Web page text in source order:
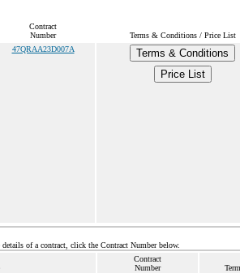
Contract
Number
Terms & Conditions / Price List
47QRAA23D007A
Terms & Conditions
Price List
of a contract, click the Contract Number below.
Contract
Number